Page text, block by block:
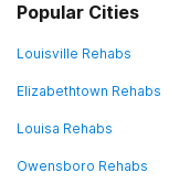
Popular Cities
Louisville Rehabs
Elizabethtown Rehabs
Louisa Rehabs
Owensboro Rehabs